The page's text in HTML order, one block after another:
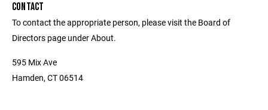
CONTACT
To contact the appropriate person, please visit the Board of
Directors page under About.
595 Mix Ave
Hamden, CT 06514